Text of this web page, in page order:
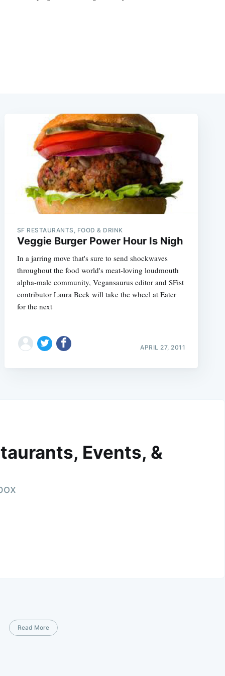
SF RESTAURANTS, FOOD & DRINK
Veggie Burger Power Hour Is Nigh
In a jarring move that's sure to send shockwaves
throughout the food world's meat-loving loudmouth
alpha-male community, Vegansaurus editor and SFist
contributor Laura Beck will take the wheel at Eater
for the next
APRIL 27, 2011
Events, &
Read More